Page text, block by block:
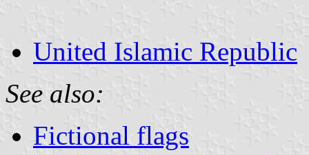
United Islamic Republic
See also:
Fictional flags